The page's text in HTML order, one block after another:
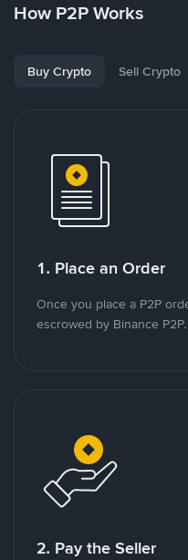
How P2P Works
Buy Crypto Sell Crypto
1. Place an Order
Once you place a P2P
escrowed by Binance P2P.
2. Pay the Seller